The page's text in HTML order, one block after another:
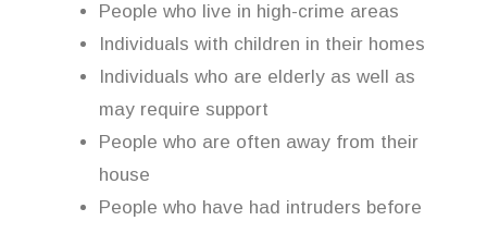
People who live in high-crime areas
Individuals with children in their homes
Individuals who are elderly as well as
may require support
People who are often away from their
house
People who have had intruders before